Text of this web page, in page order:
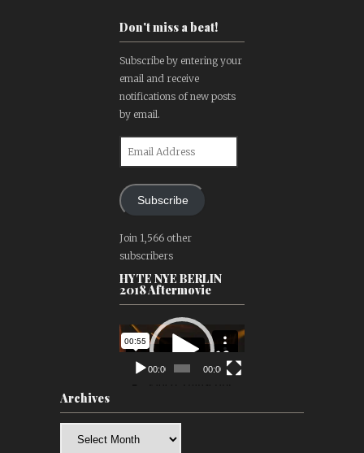
Don't miss a beat!
Subscribe by entering your
email and receive
notifications of new posts
by email.
Subscribe
Join 1,566 other
subscribers
HYTE NYE BERLIN
2018 Aftermovie
Video
Player
00:00 00:00
Archives